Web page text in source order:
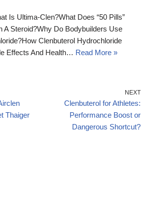
Is Ultima-Clen?What Does “50 Pills”
A Steroid?Why Do Bodybuilders Use
Clenbuterol Hydrochloride
Effects And Health… Read More »
Thaiger
NEXT
Clenbuterol for Athletes:
Performance Boost or
Dangerous Shortcut?